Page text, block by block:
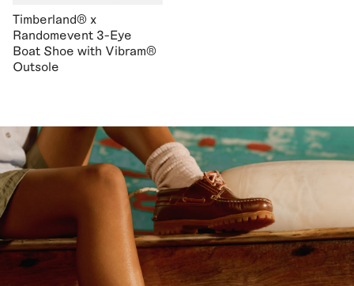
Timberland® x
Randomevent 3-Eye
Boat Shoe with Vibram®
Outsole